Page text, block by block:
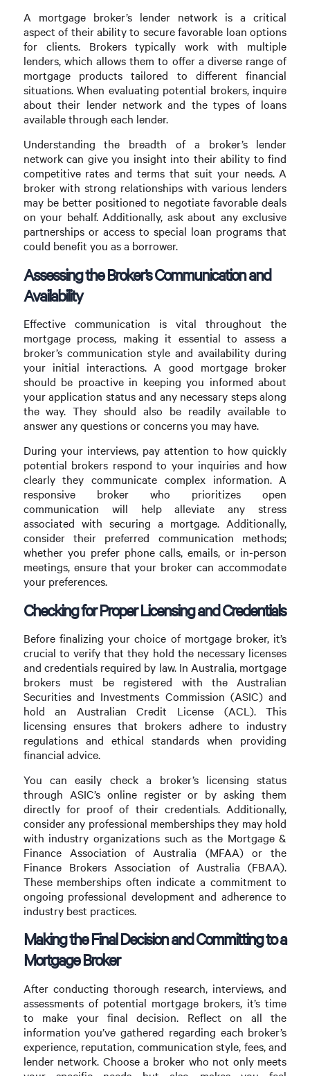
A mortgage broker’s lender network is a critical
aspect of their ability to secure favorable loan options
for clients. Brokers typically work with multiple
lenders, which allows them to offer a diverse range of
mortgage products tailored to different financial
situations. When evaluating potential brokers, inquire
about their lender network and the types of loans
available through each lender.
Understanding the breadth of a broker’s lender
network can give you insight into their ability to find
competitive rates and terms that suit your needs. A
broker with strong relationships with various lenders
may be better positioned to negotiate favorable deals
on your behalf. Additionally, ask about any exclusive
partnerships or access to special loan programs that
could benefit you as a borrower.
Assessing the Broker’s Communication and
Availability
Effective communication is vital throughout the
mortgage process, making it essential to assess a
broker’s communication style and availability during
your initial interactions. A good mortgage broker
should be proactive in keeping you informed about
your application status and any necessary steps along
the way. They should also be readily available to
answer any questions or concerns you may have.
During your interviews, pay attention to how quickly
potential brokers respond to your inquiries and how
clearly they communicate complex information. A
responsive broker who prioritizes open
communication will help alleviate any stress
associated with securing a mortgage. Additionally,
consider their preferred communication methods;
whether you prefer phone calls, emails, or in-person
meetings, ensure that your broker can accommodate
your preferences.
Checking for Proper Licensing and Credentials
Before finalizing your choice of mortgage broker, it’s
crucial to verify that they hold the necessary licenses
and credentials required by law. In Australia, mortgage
brokers must be registered with the Australian
Securities and Investments Commission (ASIC) and
hold an Australian Credit License (ACL). This
licensing ensures that brokers adhere to industry
regulations and ethical standards when providing
financial advice.
You can easily check a broker’s licensing status
through ASIC’s online register or by asking them
directly for proof of their credentials. Additionally,
consider any professional memberships they may hold
with industry organizations such as the Mortgage &
Finance Association of Australia (MFAA) or the
Finance Brokers Association of Australia (FBAA).
These memberships often indicate a commitment to
ongoing professional development and adherence to
industry best practices.
Making the Final Decision and Committing to a
Mortgage Broker
After conducting thorough research, interviews, and
assessments of potential mortgage brokers, it’s time
to make your final decision. Reflect on all the
information you’ve gathered regarding each broker’s
experience, reputation, communication style, fees, and
lender network. Choose a broker who not only meets